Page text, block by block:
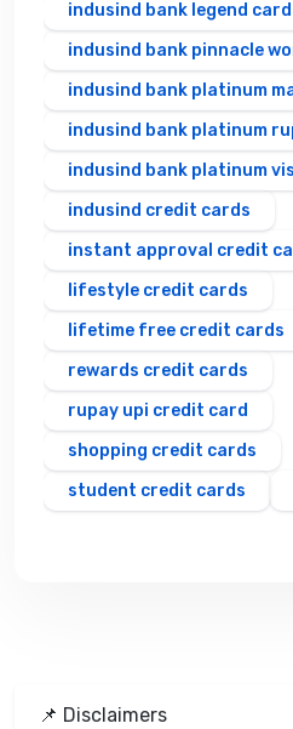
indusind bank legend card
indusind bank pinnacle
indusind bank platinum
indusind bank platinum
indusind bank platinum
indusind credit cards
instant approval credit
lifestyle credit cards
lifetime free credit cards
rewards credit cards
rupay upi credit card
shopping credit cards
student credit cards
📌 Disclaimers